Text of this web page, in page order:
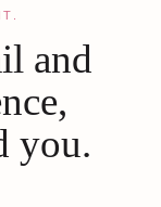
and
you.